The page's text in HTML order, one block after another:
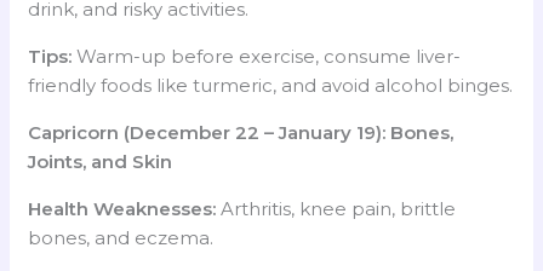
drink, and risky activities.
Tips: Warm-up before exercise, consume liver-
friendly foods like turmeric, and avoid alcohol binges.
Capricorn (December 22 – January 19): Bones,
Joints, and Skin
Health Weaknesses: Arthritis, knee pain, brittle
bones, and eczema.